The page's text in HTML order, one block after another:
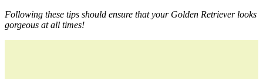
Following these tips should ensure that your Golden Retriever looks
gorgeous at all times!